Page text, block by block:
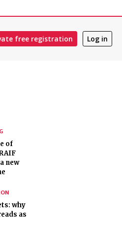
free registration Log in
of
new
why
as